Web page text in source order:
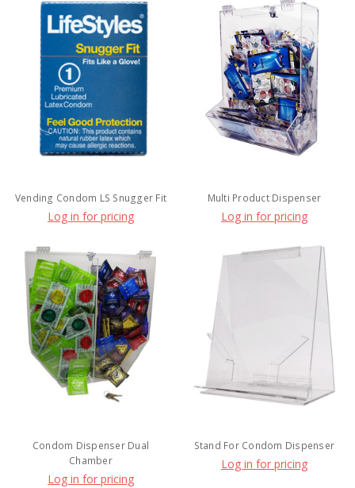
Vending Condom LS Snugger Fit
Log in for pricing
Multi Product Dispenser
Log in for pricing
Condom Dispenser Dual
Chamber
Log in for pricing
Stand For Condom Dispenser
Log in for pricing